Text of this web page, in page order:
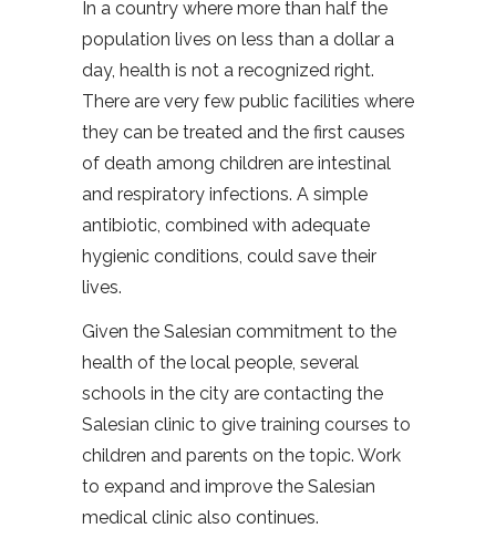
In a country where more than half the
population lives on less than a dollar a
day, health is not a recognized right.
There are very few public facilities where
they can be treated and the first causes
of death among children are intestinal
and respiratory infections. A simple
antibiotic, combined with adequate
hygienic conditions, could save their
lives.
Given the Salesian commitment to the
health of the local people, several
schools in the city are contacting the
Salesian clinic to give training courses to
children and parents on the topic. Work
to expand and improve the Salesian
medical clinic also continues.